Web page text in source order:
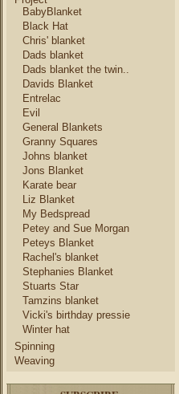
BabyBlanket
Black Hat
Chris' blanket
Dads blanket
Dads blanket the twin..
Davids Blanket
Entrelac
Evil
General Blankets
Granny Squares
Johns blanket
Jons Blanket
Karate bear
Liz Blanket
My Bedspread
Petey and Sue Morgan
Peteys Blanket
Rachel's blanket
Stephanies Blanket
Stuarts Star
Tamzins blanket
Vicki's birthday pressie
Winter hat
Spinning
Weaving